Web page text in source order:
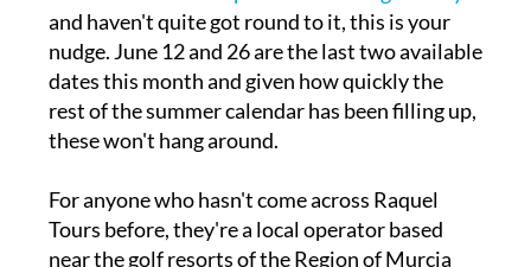
and haven't quite got round to it, this is your
nudge. June 12 and 26 are the last two available
dates this month and given how quickly the
rest of the summer calendar has been filling up,
these won't hang around.
For anyone who hasn't come across Raquel
Tours before, they're a local operator based
near the golf resorts of the Region of Murcia